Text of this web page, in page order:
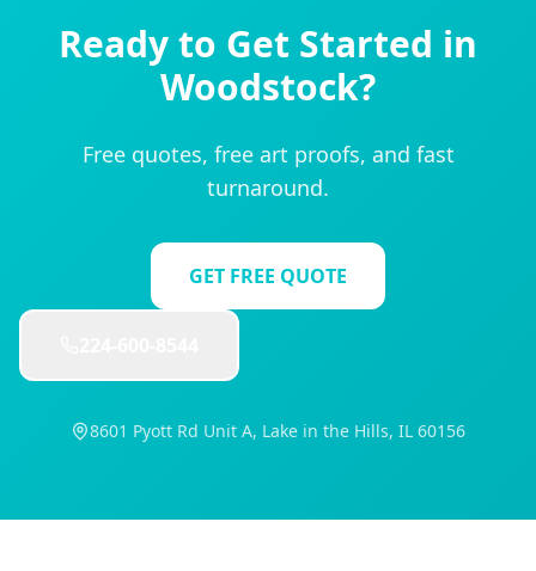
Ready to Get Started in
Woodstock?
Free quotes, free art proofs, and fast
turnaround.
GET FREE QUOTE
8601 Pyott Rd Unit A, Lake in the Hills, IL 60156